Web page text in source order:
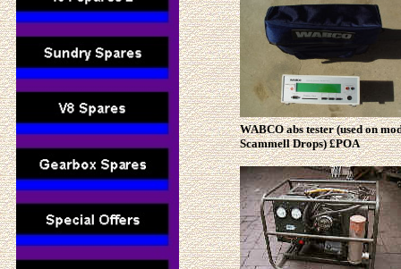
WABCO abs tester (used on
Scammell Drops) £POA